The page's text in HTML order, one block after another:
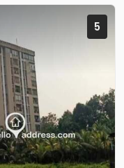
5